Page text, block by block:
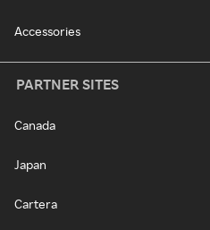
Accessories
PARTNER SITES
Canada
Japan
Cartera